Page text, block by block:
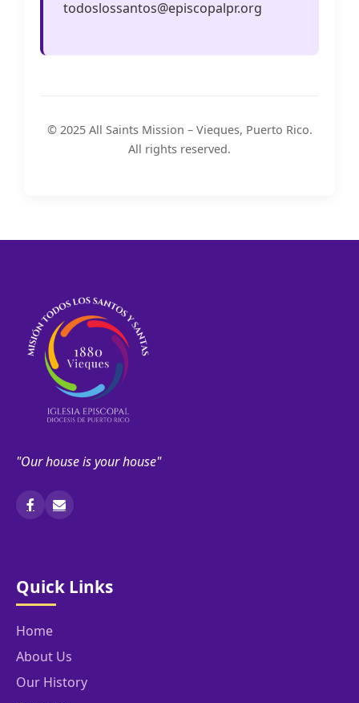
todoslossantos@episcopalpr.org
© 2025 All Saints Mission – Vieques, Puerto Rico.
All rights reserved.
"Our house is your house"
Quick Links
Home
About Us
Our History